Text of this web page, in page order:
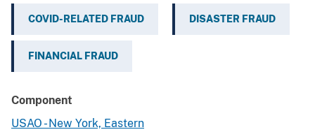
COVID-RELATED FRAUD DISASTER FRAUD
FINANCIAL FRAUD
Component
USAO - New York, Eastern